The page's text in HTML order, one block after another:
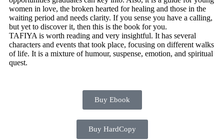
women in love, the broken hearted for healing and those in the
waiting period and needs clarity. If you sense you have a calling,
but yet to discover it, then this is the book for you.
TAFIYA is worth reading and very insightful. It has several
characters and events that took place, focusing on different walks
of life. It is a mixture of humour, suspense, emotion, and spiritual
quest.
Buy Ebook
Buy HardCopy